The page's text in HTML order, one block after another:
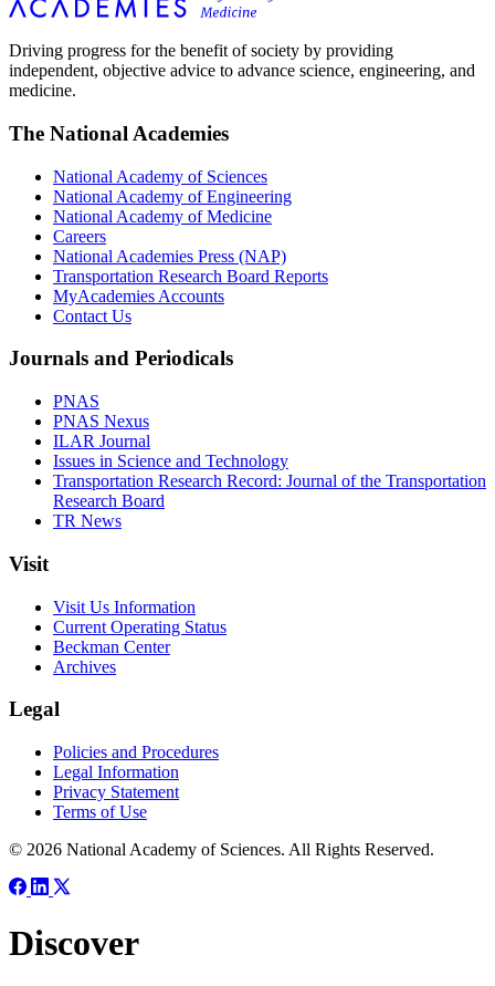
Driving progress for the benefit of society by providing
independent, objective advice to advance science, engineering, and
medicine.
The National Academies
National Academy of Sciences
National Academy of Engineering
National Academy of Medicine
Careers
National Academies Press (NAP)
Transportation Research Board Reports
MyAcademies Accounts
Contact Us
Journals and Periodicals
PNAS
PNAS Nexus
ILAR Journal
Issues in Science and Technology
Transportation Research Record: Journal of the Transportation
Research Board
TR News
Visit
Visit Us Information
Current Operating Status
Beckman Center
Archives
Legal
Policies and Procedures
Legal Information
Privacy Statement
Terms of Use
© 2026 National Academy of Sciences. All Rights Reserved.
Discover